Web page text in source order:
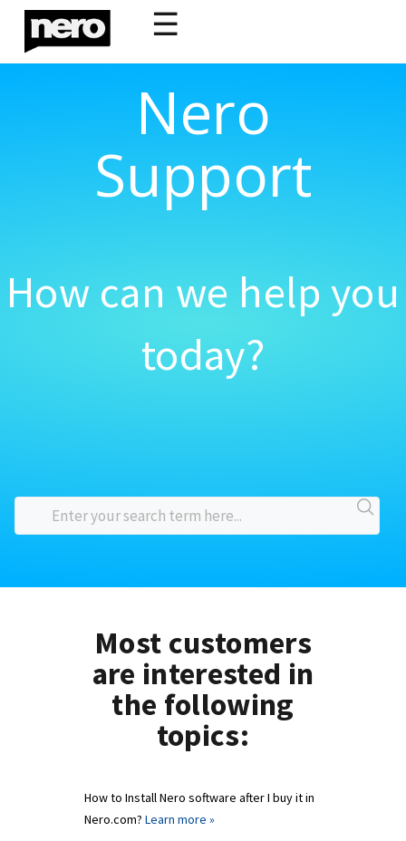
☰
Nero
Support
How can we help you
today?
Most customers
are interested in
the following
topics:
How to Install Nero software after I buy it in
Nero.com? Learn more »